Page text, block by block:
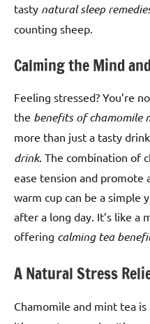
tasty natural sleep
counting sheep.
Calming the Mind
Feeling stressed? You’re
the benefits of chamomile
more than just a tasty
drink. The combination of
ease tension and promote
warm cup can be a simple
after a long day. It’s like a
offering calming tea
A Natural Stress
Chamomile and mint tea is